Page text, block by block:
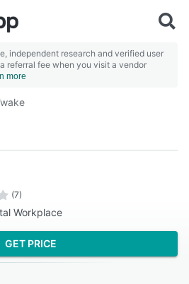
independent research and verified user
referral fee when you visit a vendor
more
(7)
Workplace
GET PRICE